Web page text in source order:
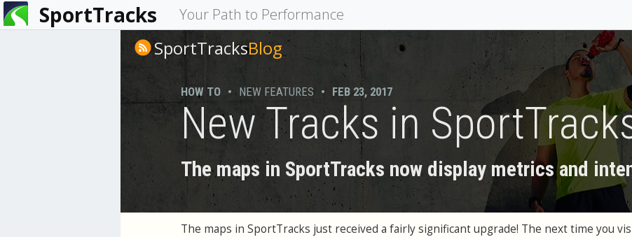
SportTracks Your Path to Performance
You
are
SportTracksBlog
HOW TO • NEW FEATURES • FEB 23, 2017
New Tracks in
The maps in SportTracks now display metrics and
The maps in SportTracks just received a fairly significant upgrade! The next time you